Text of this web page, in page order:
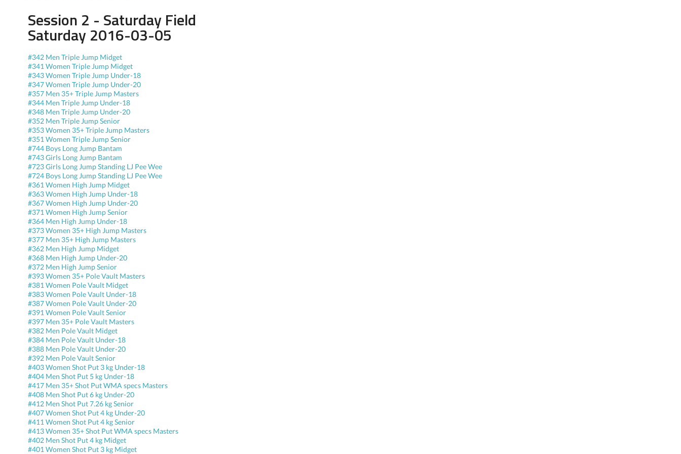
Session 2 - Saturday Field
Saturday 2016-03-05
#342 Men Triple Jump Midget
#341 Women Triple Jump Midget
#343 Women Triple Jump Under-18
#347 Women Triple Jump Under-20
#357 Men 35+ Triple Jump Masters
#344 Men Triple Jump Under-18
#348 Men Triple Jump Under-20
#352 Men Triple Jump Senior
#353 Women 35+ Triple Jump Masters
#351 Women Triple Jump Senior
#744 Boys Long Jump Bantam
#743 Girls Long Jump Bantam
#723 Girls Long Jump Standing LJ Pee Wee
#724 Boys Long Jump Standing LJ Pee Wee
#361 Women High Jump Midget
#363 Women High Jump Under-18
#367 Women High Jump Under-20
#371 Women High Jump Senior
#364 Men High Jump Under-18
#373 Women 35+ High Jump Masters
#377 Men 35+ High Jump Masters
#362 Men High Jump Midget
#368 Men High Jump Under-20
#372 Men High Jump Senior
#393 Women 35+ Pole Vault Masters
#381 Women Pole Vault Midget
#383 Women Pole Vault Under-18
#387 Women Pole Vault Under-20
#391 Women Pole Vault Senior
#397 Men 35+ Pole Vault Masters
#382 Men Pole Vault Midget
#384 Men Pole Vault Under-18
#388 Men Pole Vault Under-20
#392 Men Pole Vault Senior
#403 Women Shot Put 3 kg Under-18
#404 Men Shot Put 5 kg Under-18
#417 Men 35+ Shot Put WMA specs Masters
#408 Men Shot Put 6 kg Under-20
#412 Men Shot Put 7.26 kg Senior
#407 Women Shot Put 4 kg Under-20
#411 Women Shot Put 4 kg Senior
#413 Women 35+ Shot Put WMA specs Masters
#402 Men Shot Put 4 kg Midget
#401 Women Shot Put 3 kg Midget